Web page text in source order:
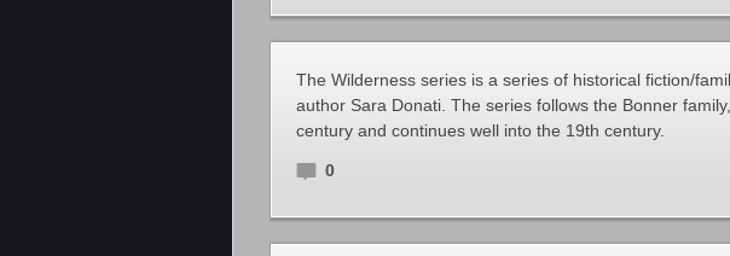
The Wilderness series is a series of historical fiction/
author Sara Donati. The series follows the Bonner
century and continues well into the 19th century.
0